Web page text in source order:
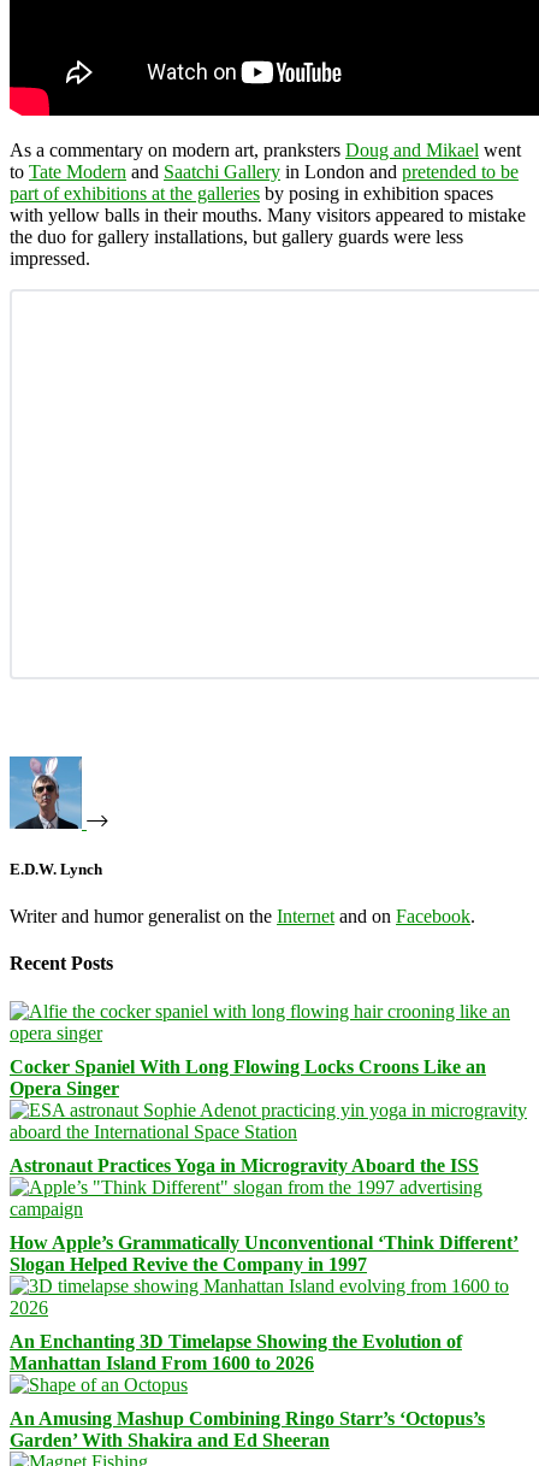
As a commentary on modern art, pranksters Doug and Mikael went
to Tate Modern and Saatchi Gallery in London and pretended to be
part of exhibitions at the galleries by posing in exhibition spaces
with yellow balls in their mouths. Many visitors appeared to mistake
the duo for gallery installations, but gallery guards were less
impressed.
E.D.W. Lynch
Writer and humor generalist on the Internet and on Facebook.
Recent Posts
Cocker Spaniel With Long Flowing Locks Croons Like an
Opera Singer
Astronaut Practices Yoga in Microgravity Aboard the ISS
How Apple’s Grammatically Unconventional ‘Think Different’
Slogan Helped Revive the Company in 1997
An Enchanting 3D Timelapse Showing the Evolution of
Manhattan Island From 1600 to 2026
An Amusing Mashup Combining Ringo Starr’s ‘Octopus’s
Garden’ With Shakira and Ed Sheeran